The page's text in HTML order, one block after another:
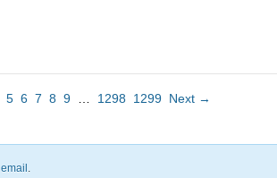
5 6 7 8 9 1298 1299 Next →
email.